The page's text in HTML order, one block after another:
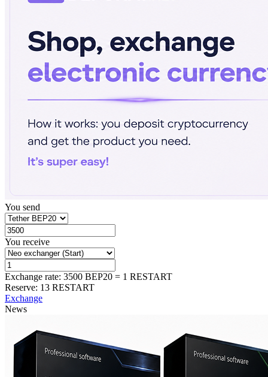
You send
You receive
Exchange rate: 3500 BEP20 = 1 RESTART
Reserve: 13 RESTART
Exchange
News